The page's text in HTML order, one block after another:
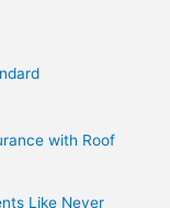
with Roof
Like Never